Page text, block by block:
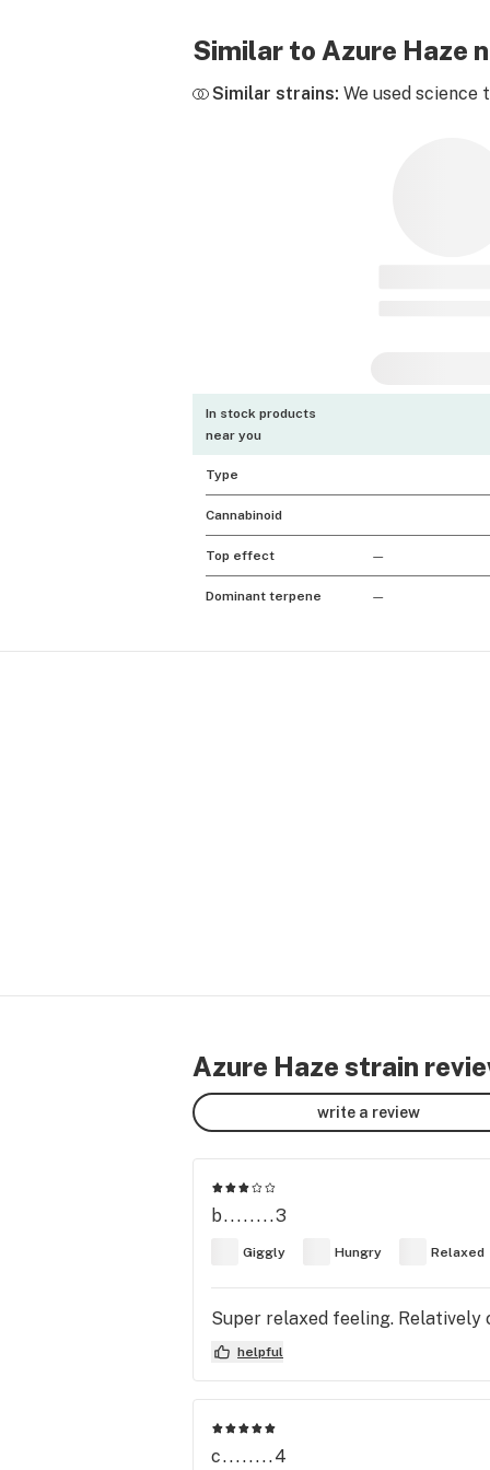
Similar to Azure Haze
Similar strains: We used
In stock products
near you
Type
Cannabinoid
Top effect —
Dominant terpene —
Azure Haze strain
write a review
b........3
Giggly Hungry Relaxed
Super relaxed feeling. Relatively
helpful
c........4